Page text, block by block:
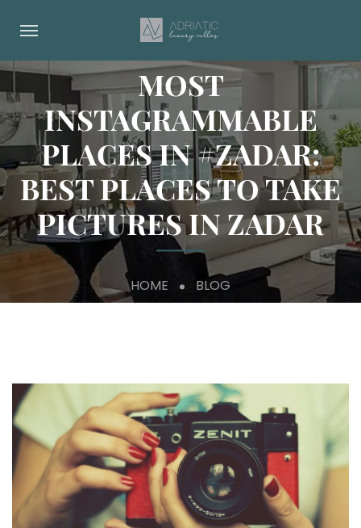
MOST
INSTAGRAMMABLE
PLACES IN #ZADAR:
BEST PLACES TO TAKE
PICTURES IN ZADAR
HOME BLOG